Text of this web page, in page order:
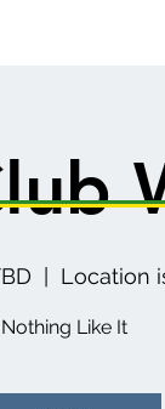
Location
Nothing Like It